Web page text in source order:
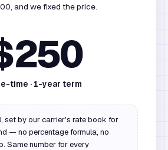
and we fixed the price.
time · 1-year term
set by our carrier's rate book for
— no percentage formula, no
Same number for every